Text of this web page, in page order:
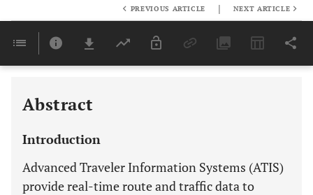
Last 6 Months 11,803
PREVIOUS ARTICLE | NEXT ARTICLE
Abstract
Introduction
Advanced Traveler Information Systems (ATIS)
provide real-time route and traffic data to